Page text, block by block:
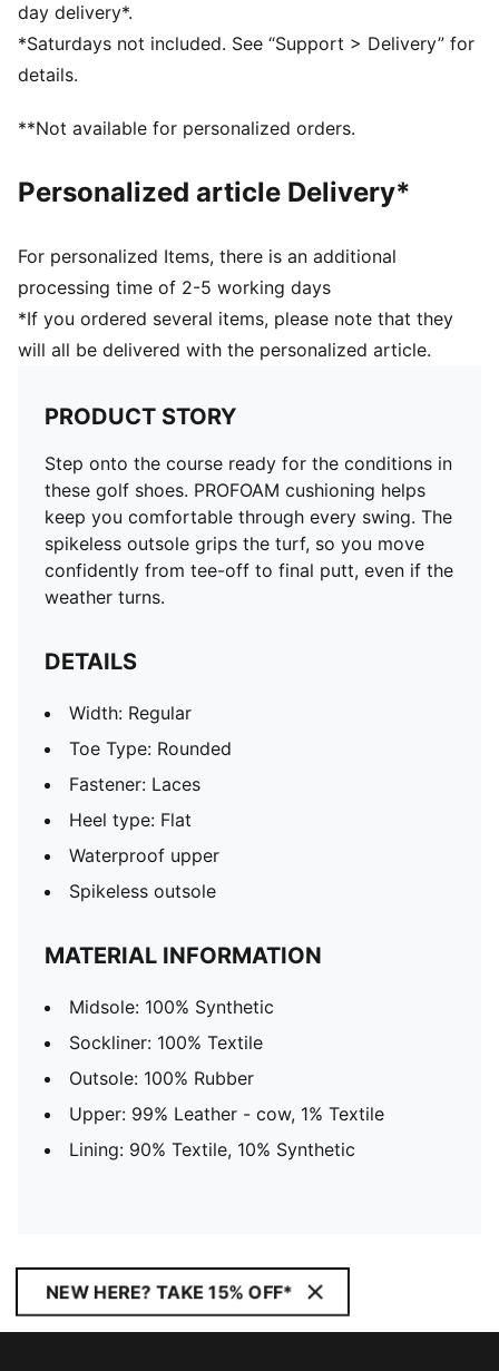
day delivery*.
*Saturdays not included. See “Support > Delivery” for
details.
**Not available for personalized orders.
Personalized article Delivery*
For personalized Items, there is an additional
processing time of 2-5 working days
*If you ordered several items, please note that they
will all be delivered with the personalized article.
PRODUCT STORY
Step onto the course ready for the conditions in
these golf shoes. PROFOAM cushioning helps
keep you comfortable through every swing. The
spikeless outsole grips the turf, so you move
confidently from tee-off to final putt, even if the
weather turns.
DETAILS
Width: Regular
Toe Type: Rounded
Fastener: Laces
Heel type: Flat
Waterproof upper
Spikeless outsole
MATERIAL INFORMATION
Midsole: 100% Synthetic
Sockliner: 100% Textile
Outsole: 100% Rubber
Upper: 99% Leather - cow, 1% Textile
Lining: 90% Textile, 10% Synthetic
NEW HERE? TAKE 15% OFF*